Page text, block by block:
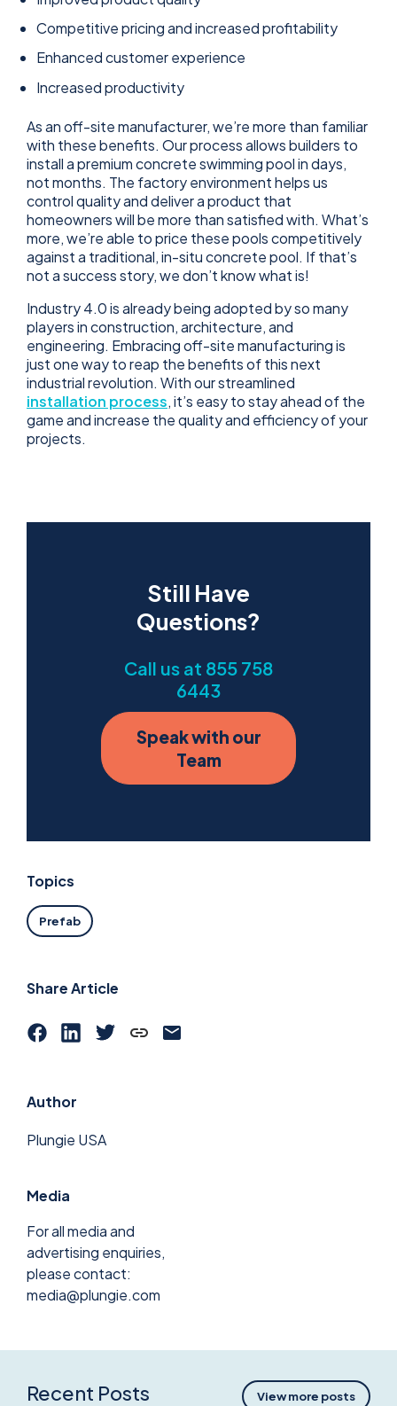
Competitive pricing and increased profitability
Enhanced customer experience
Increased productivity
As an off-site manufacturer, we’re more than familiar
with these benefits. Our process allows builders to
install a premium concrete swimming pool in days,
not months. The factory environment helps us
control quality and deliver a product that
homeowners will be more than satisfied with. What’s
more, we’re able to price these pools competitively
against a traditional, in-situ concrete pool. If that’s
not a success story, we don’t know what is!
Industry 4.0 is already being adopted by so many
players in construction, architecture, and
engineering. Embracing off-site manufacturing is
just one way to reap the benefits of this next
industrial revolution. With our streamlined
installation process, it’s easy to stay ahead of the
game and increase the quality and efficiency of your
projects.
Still Have
Questions?
Call us at 855 758
6443
Speak with our
Team
Topics
Prefab
Share Article
Author
Plungie USA
Media
For all media and
advertising enquiries,
please contact:
media@plungie.com
Recent Posts View more posts